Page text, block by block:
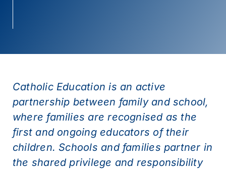
Catholic Education is an active
partnership between family and school,
where families are recognised as the
first and ongoing educators of their
children. Schools and families partner in
the shared privilege and responsibility